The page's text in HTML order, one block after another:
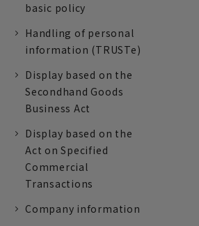
basic policy
Handling of personal
information (TRUSTe)
Display based on the
Secondhand Goods
Business Act
Display based on the
Act on Specified
Commercial
Transactions
Company information